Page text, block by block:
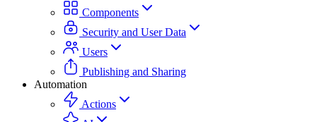
Components
Security and User Data
Users
Publishing and Sharing
Automation
Actions